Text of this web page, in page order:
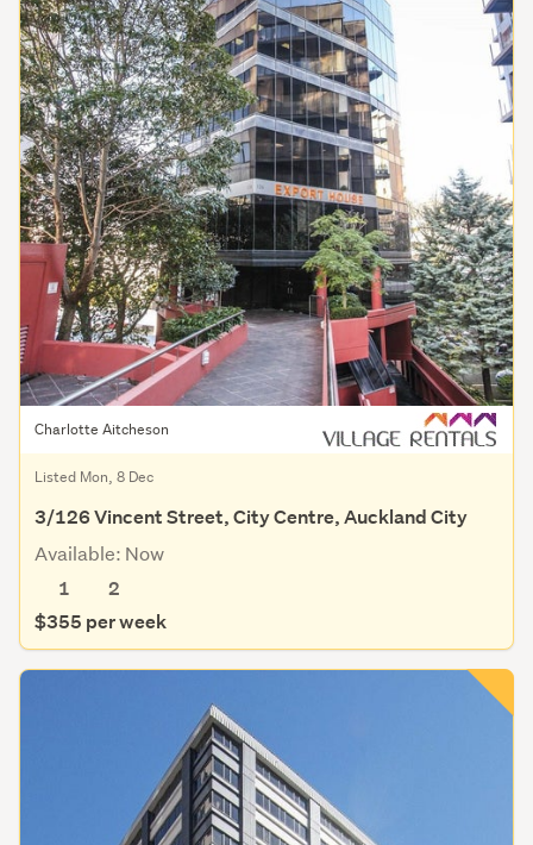
Charlotte Aitcheson
Listed Mon, 8 Dec
3/126 Vincent Street, City Centre, Auckland City
Available: Now
1
2
$355 per week